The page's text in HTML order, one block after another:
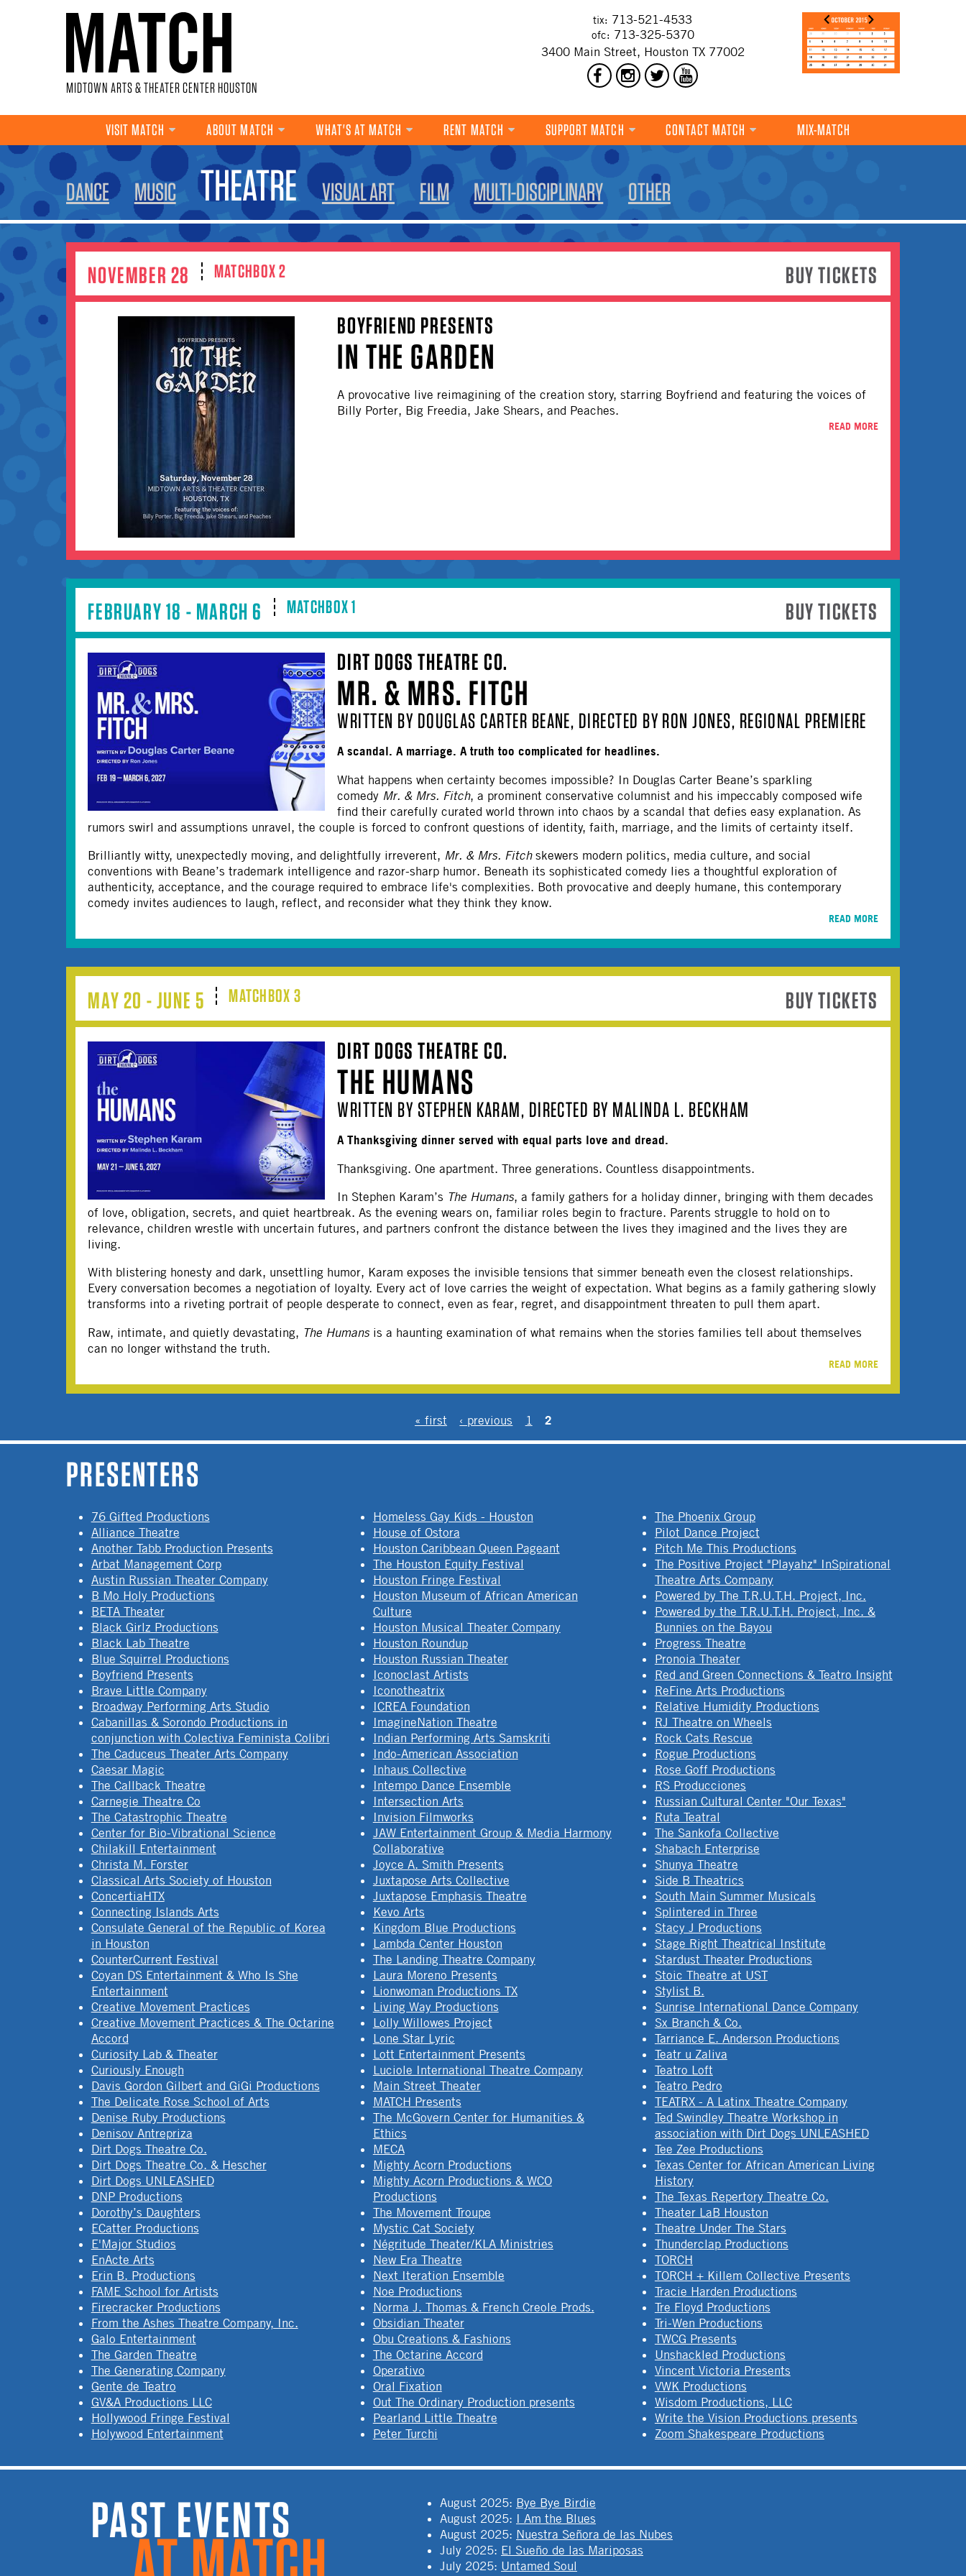
MIDTOWN ARTS & THEATER CENTER HOUSTON
tix: 713-521-4533
ofc: 713-325-5370
3400 Main Street, Houston TX 77002
VISIT MATCH ABOUT MATCH
WHAT'S AT MATCH
DANCE
MUSIC
THEATRE
VISUAL ART
OTHER
RENT MATCH SUPPORT MATCH CONTACT MATCH MIX-MATCH
YOU ARE HERE
DANCE MUSIC THEATRE VISUAL ART FILM MULTI-DISCIPLINARY OTHER
BUY TICKETS
NOVEMBER 28 MATCHBOX 2
BOYFRIEND PRESENTS
IN THE GARDEN
A provocative live reimagining of the creation story, starring Boyfriend and featuring the voices of
Billy Porter, Big Freedia, Jake Shears, and Peaches.
READ MORE
BUY TICKETS
FEBRUARY 18 - MARCH 6 MATCHBOX 1
DIRT DOGS THEATRE CO.
MR. & MRS. FITCH
WRITTEN BY DOUGLAS CARTER BEANE, DIRECTED BY RON JONES, REGIONAL PREMIERE
A scandal. A marriage. A truth too complicated for headlines.
What happens when certainty becomes impossible? In Douglas Carter Beane’s sparkling
comedy Mr. & Mrs. Fitch, a prominent conservative columnist and his impeccably composed wife
find their carefully curated world thrown into chaos by a scandal that defies easy explanation. As
rumors swirl and assumptions unravel, the couple is forced to confront questions of identity, faith, marriage, and the limits of certainty itself.
Brilliantly witty, unexpectedly moving, and delightfully irreverent, Mr. & Mrs. Fitchskewers modern politics, media culture, and social
conventions with Beane’s trademark intelligence and razor-sharp humor. Beneath its sophisticated comedy lies a thoughtful exploration of
authenticity, acceptance, and the courage required to embrace life's complexities. Both provocative and deeply humane, this contemporary
comedy invites audiences to laugh, reflect, and reconsider what they think they know.
READ MORE
BUY TICKETS
MAY 20 - JUNE 5 MATCHBOX 3
DIRT DOGS THEATRE CO.
THE HUMANS
WRITTEN BY STEPHEN KARAM, DIRECTED BY MALINDA L. BECKHAM
A Thanksgiving dinner served with equal parts love and dread.
Thanksgiving. One apartment. Three generations. Countless disappointments.
In Stephen Karam’s The Humans, a family gathers for a holiday dinner, bringing with them decades
of love, obligation, secrets, and quiet heartbreak. As the evening wears on, familiar roles begin to fracture. Parents struggle to hold on to
relevance, children wrestle with uncertain futures, and partners confront the distance between the lives they imagined and the lives they are
living.
With blistering honesty and dark, unsettling humor, Karam exposes the invisible tensions that simmer beneath even the closest relationships.
Every conversation becomes a negotiation of loyalty. Every act of love carries the weight of expectation. What begins as a family gathering slowly
transforms into a riveting portrait of people desperate to connect, even as fear, regret, and disappointment threaten to pull them apart.
Raw, intimate, and quietly devastating, The Humans is a haunting examination of what remains when the stories families tell about themselves
can no longer withstand the truth.
READ MORE
« first ‹ previous 1 2
PRESENTERS
76 Gifted Productions
Alliance Theatre
Another Tabb Production Presents
Arbat Management Corp
Austin Russian Theater Company
B Mo Holy Productions
BETA Theater
Black Girlz Productions
Black Lab Theatre
Blue Squirrel Productions
Boyfriend Presents
Brave Little Company
Broadway Performing Arts Studio
Cabanillas & Sorondo Productions in
conjunction with Colectiva Feminista Colibri
The Caduceus Theater Arts Company
Caesar Magic
The Callback Theatre
Carnegie Theatre Co
The Catastrophic Theatre
Center for Bio-Vibrational Science
Chilakill Entertainment
Christa M. Forster
Classical Arts Society of Houston
ConcertiaHTX
Connecting Islands Arts
Consulate General of the Republic of Korea
in Houston
CounterCurrent Festival
Coyan DS Entertainment & Who Is She
Entertainment
Creative Movement Practices
Creative Movement Practices & The Octarine
Accord
Curiosity Lab & Theater
Curiously Enough
Davis Gordon Gilbert and GiGi Productions
The Delicate Rose School of Arts
Denise Ruby Productions
Denisov Antrepriza
Dirt Dogs Theatre Co.
Dirt Dogs Theatre Co. & Hescher
Dirt Dogs UNLEASHED
DNP Productions
Dorothy’s Daughters
ECatter Productions
E'Major Studios
EnActe Arts
Erin B. Productions
FAME School for Artists
Firecracker Productions
From the Ashes Theatre Company, Inc.
Galo Entertainment
The Garden Theatre
The Generating Company
Gente de Teatro
GV&A Productions LLC
Hollywood Fringe Festival
Holywood Entertainment
Homeless Gay Kids - Houston
House of Ostora
Houston Caribbean Queen Pageant
The Houston Equity Festival
Houston Fringe Festival
Houston Museum of African American
Culture
Houston Musical Theater Company
Houston Roundup
Houston Russian Theater
Iconoclast Artists
Iconotheatrix
ICREA Foundation
ImagineNation Theatre
Indian Performing Arts Samskriti
Indo-American Association
Inhaus Collective
Intempo Dance Ensemble
Intersection Arts
Invision Filmworks
JAW Entertainment Group & Media Harmony
Collaborative
Joyce A. Smith Presents
Juxtapose Arts Collective
Juxtapose Emphasis Theatre
Kevo Arts
Kingdom Blue Productions
Lambda Center Houston
The Landing Theatre Company
Laura Moreno Presents
Lionwoman Productions TX
Living Way Productions
Lolly Willowes Project
Lone Star Lyric
Lott Entertainment Presents
Luciole International Theatre Company
Main Street Theater
MATCH Presents
The McGovern Center for Humanities &
Ethics
MECA
Mighty Acorn Productions
Mighty Acorn Productions & WCO
Productions
The Movement Troupe
Mystic Cat Society
Négritude Theater/KLA Ministries
New Era Theatre
Next Iteration Ensemble
Noe Productions
Norma J. Thomas & French Creole Prods.
Obsidian Theater
Obu Creations & Fashions
The Octarine Accord
Operativo
Oral Fixation
Out The Ordinary Production presents
Pearland Little Theatre
Peter Turchi
The Phoenix Group
Pilot Dance Project
Pitch Me This Productions
The Positive Project "Playahz" InSpirational
Theatre Arts Company
Powered by The T.R.U.T.H. Project, Inc.
Powered by the T.R.U.T.H. Project, Inc. &
Bunnies on the Bayou
Progress Theatre
Pronoia Theater
Red and Green Connections & Teatro Insight
ReFine Arts Productions
Relative Humidity Productions
RJ Theatre on Wheels
Rock Cats Rescue
Rogue Productions
Rose Goff Productions
RS Producciones
Russian Cultural Center "Our Texas"
Ruta Teatral
The Sankofa Collective
Shabach Enterprise
Shunya Theatre
Side B Theatrics
South Main Summer Musicals
Splintered in Three
Stacy J Productions
Stage Right Theatrical Institute
Stardust Theater Productions
Stoic Theatre at UST
Stylist B.
Sunrise International Dance Company
Sx Branch & Co.
Tarriance E. Anderson Productions
Teatr u Zaliva
Teatro Loft
Teatro Pedro
TEATRX - A Latinx Theatre Company
Ted Swindley Theatre Workshop in
association with Dirt Dogs UNLEASHED
Tee Zee Productions
Texas Center for African American Living
History
The Texas Repertory Theatre Co.
Theater LaB Houston
Theatre Under The Stars
Thunderclap Productions
TORCH
TORCH + Killem Collective Presents
Tracie Harden Productions
Tre Floyd Productions
Tri-Wen Productions
TWCG Presents
Unshackled Productions
Vincent Victoria Presents
VWK Productions
Wisdom Productions, LLC
Write the Vision Productions presents
Zoom Shakespeare Productions
PAST EVENTS August 2025: Bye Bye Birdie
August 2025: I Am the Blues
August 2025: Nuestra Señora de las Nubes
July 2025: El Sueño de las Mariposas
July 2025: Untamed Soul